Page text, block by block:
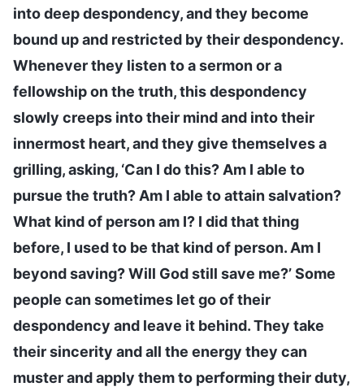
into deep despondency, and they become
bound up and restricted by their despondency.
Whenever they listen to a sermon or a
fellowship on the truth, this despondency
slowly creeps into their mind and into their
innermost heart, and they give themselves a
grilling, asking, ‘Can I do this? Am I able to
pursue the truth? Am I able to attain salvation?
What kind of person am I? I did that thing
before, I used to be that kind of person. Am I
beyond saving? Will God still save me?’ Some
people can sometimes let go of their
despondency and leave it behind. They take
their sincerity and all the energy they can
muster and apply them to performing their duty,